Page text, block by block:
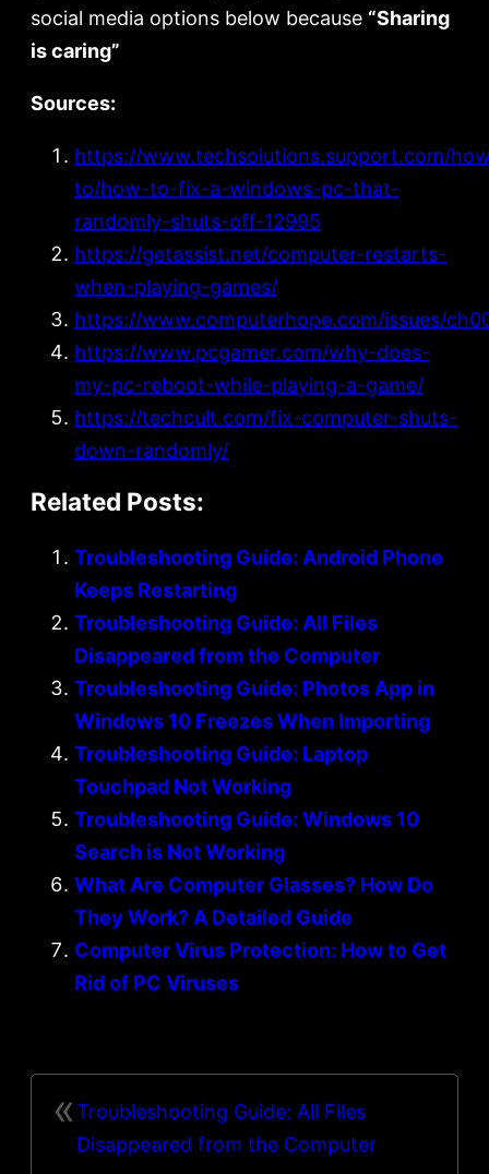
social media options below because “Sharing
is caring”
Sources:
https://www.techsolutions.support.com/
to/how-to-fix-a-windows-pc-that-
randomly-shuts-off-12995
https://getassist.net/computer-restarts-
when-playing-games/
https://www.computerhope.com/issues/
https://www.pcgamer.com/why-does-
my-pc-reboot-while-playing-a-game/
https://techcult.com/fix-computer-shuts-
down-randomly/
Related Posts:
Troubleshooting Guide: Android Phone
Keeps Restarting
Troubleshooting Guide: All Files
Disappeared from the Computer
Troubleshooting Guide: Photos App in
Windows 10 Freezes When Importing
Troubleshooting Guide: Laptop
Touchpad Not Working
Troubleshooting Guide: Windows 10
Search is Not Working
What Are Computer Glasses? How Do
They Work? A Detailed Guide
Computer Virus Protection: How to Get
Rid of PC Viruses
«Troubleshooting Guide: All Files
Disappeared from the Computer